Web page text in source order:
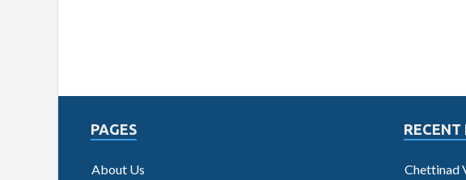
PAGES
About Us
RECENT
Chettinad